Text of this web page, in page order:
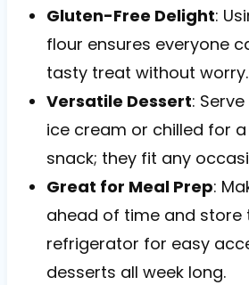
Gluten-Free Delight:
flour ensures everyone
tasty treat without worry.
Versatile Dessert:
ice cream or chilled for
snack; they fit any
Great for Meal Prep:
ahead of time and store
refrigerator for easy
desserts all week long.